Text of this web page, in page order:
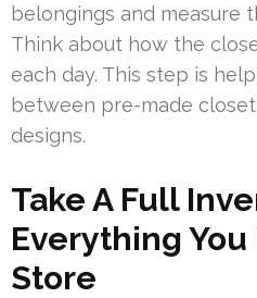
belongings and measure
Think about how the
each day. This step is
between pre-made
designs.
Take A Full
Everything You
Store